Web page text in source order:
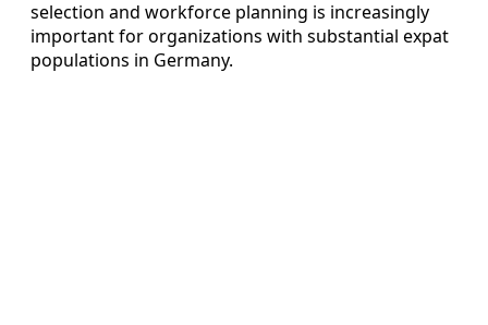
selection and workforce planning is increasingly
important for organizations with substantial expat
populations in Germany.